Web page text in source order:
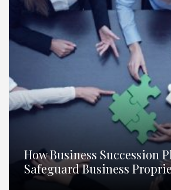
How Business Succession
Safeguard Business